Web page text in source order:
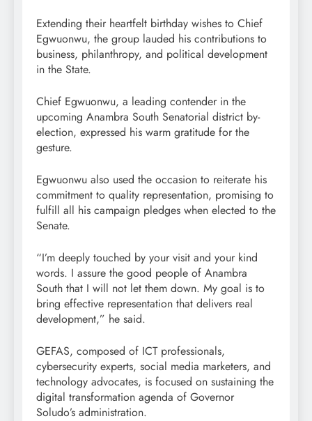
Extending their heartfelt birthday wishes to Chief
Egwuonwu, the group lauded his contributions to
business, philanthropy, and political development
in the State.
Chief Egwuonwu, a leading contender in the
upcoming Anambra South Senatorial district by-
election, expressed his warm gratitude for the
gesture.
Egwuonwu also used the occasion to reiterate his
commitment to quality representation, promising to
fulfill all his campaign pledges when elected to the
Senate.
“I’m deeply touched by your visit and your kind
words. I assure the good people of Anambra
South that I will not let them down. My goal is to
bring effective representation that delivers real
development,” he said.
GEFAS, composed of ICT professionals,
cybersecurity experts, social media marketers, and
technology advocates, is focused on sustaining the
digital transformation agenda of Governor
Soludo’s administration.